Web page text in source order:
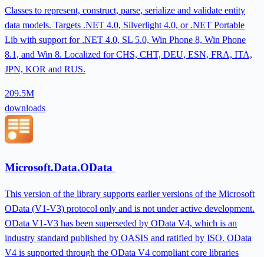
Classes to represent, construct, parse, serialize and validate entity
data models. Targets .NET 4.0, Silverlight 4.0, or .NET Portable
Lib with support for .NET 4.0, SL 5.0, Win Phone 8, Win Phone
8.1, and Win 8. Localized for CHS, CHT, DEU, ESN, FRA, ITA,
JPN, KOR and RUS.
209.5M
downloads
Microsoft.Data.OData
This version of the library supports earlier versions of the Microsoft
OData (V1-V3) protocol only and is not under active development.
OData V1-V3 has been superseded by OData V4, which is an
industry standard published by OASIS and ratified by ISO. OData
V4 is supported through the OData V4 compliant core libraries